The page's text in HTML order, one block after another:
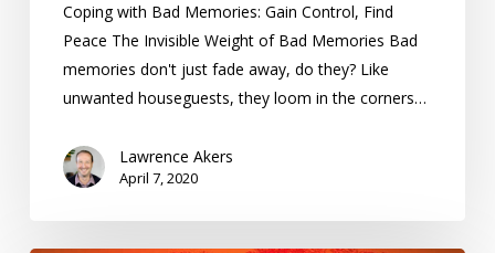
Coping with Bad Memories: Gain Control, Find
Peace The Invisible Weight of Bad Memories Bad
memories don't just fade away, do they? Like
unwanted houseguests, they loom in the corners…
Lawrence Akers
April 7, 2020